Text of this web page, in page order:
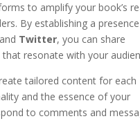
to amplify your book’s
By establishing a
Twitter, you can share
resonate with your
tailored content for each
and the essence of your
to comments and